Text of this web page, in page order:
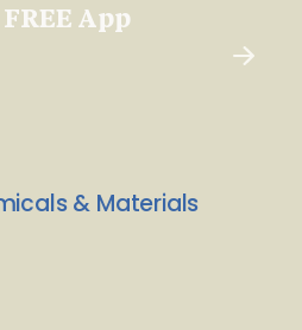
App
& Materials